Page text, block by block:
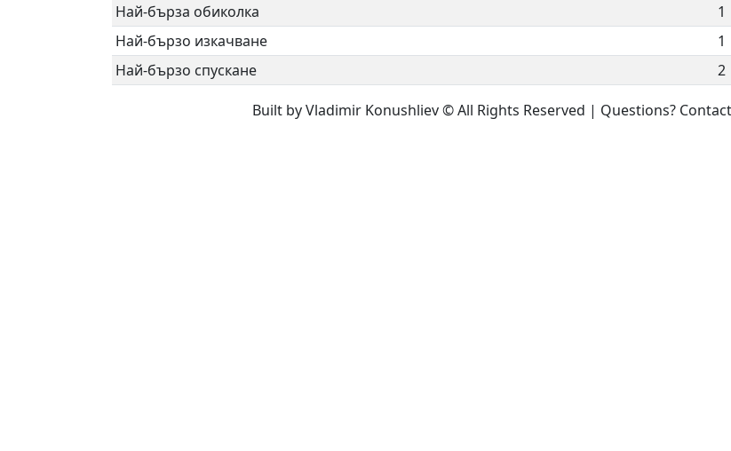
Най-бърза обиколка 1
Най-бързо изкачване
1
Най-бързо спускане
2
Built by Vladimir Konushliev © All Rights Reserved | Questions?